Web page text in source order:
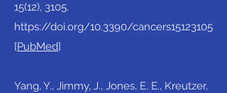
15(12), 3105.
https://doi.org/10.3390/cancers15123105
[PubMed]​
Yang, Y., Jimmy, J., Jones, E. E., Kreutzer,